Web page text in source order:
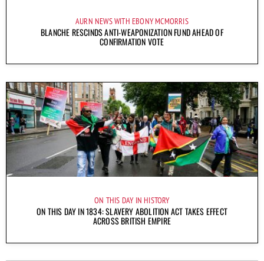
AURN NEWS WITH EBONY MCMORRIS
BLANCHE RESCINDS ANTI-WEAPONIZATION FUND AHEAD OF
CONFIRMATION VOTE
ON THIS DAY IN HISTORY
ON THIS DAY IN 1834: SLAVERY ABOLITION ACT TAKES EFFECT
ACROSS BRITISH EMPIRE